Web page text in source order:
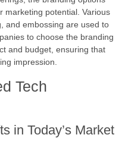
marketing potential. Various
and embossing are used to
to choose the branding
and budget, ensuring that
impression.
Tech
in Today’s Market